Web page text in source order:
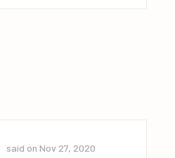
said on Nov 27, 2020